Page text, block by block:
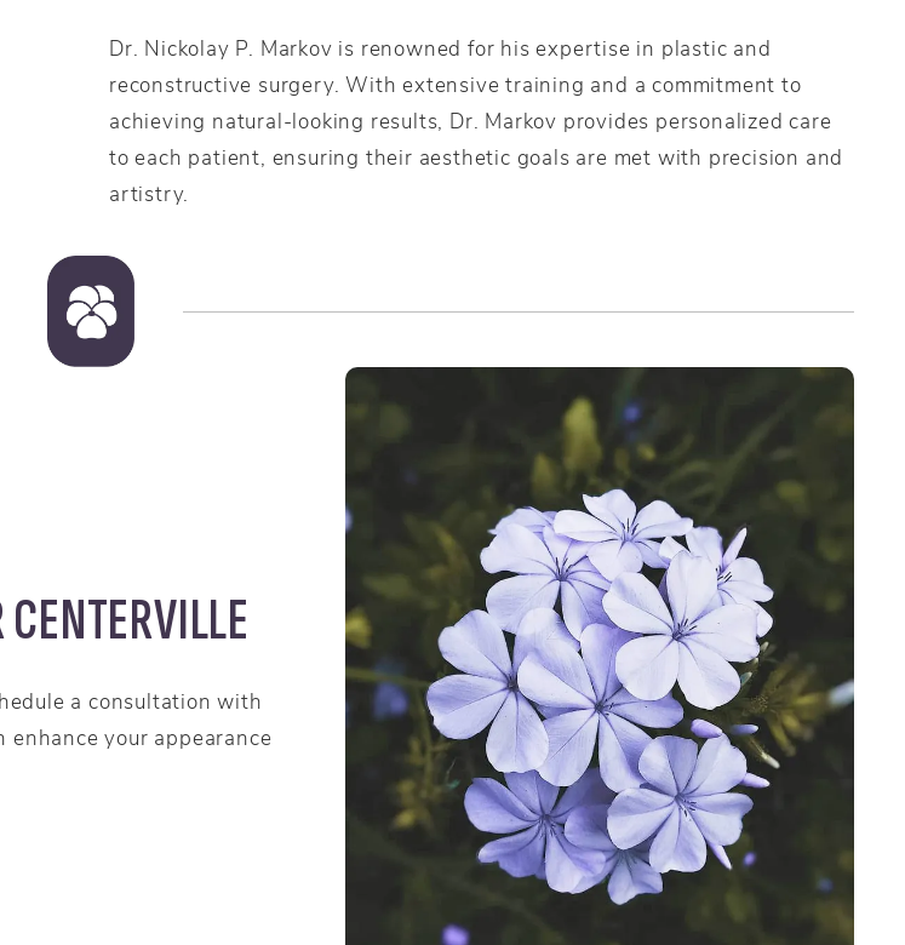
Dr. Nickolay P. Markov is renowned for his expertise in plastic and
reconstructive surgery. With extensive training and a commitment to
achieving natural-looking results, Dr. Markov provides personalized care
to each patient, ensuring their aesthetic goals are met with precision and
artistry.
a consultation with
enhance your appearance